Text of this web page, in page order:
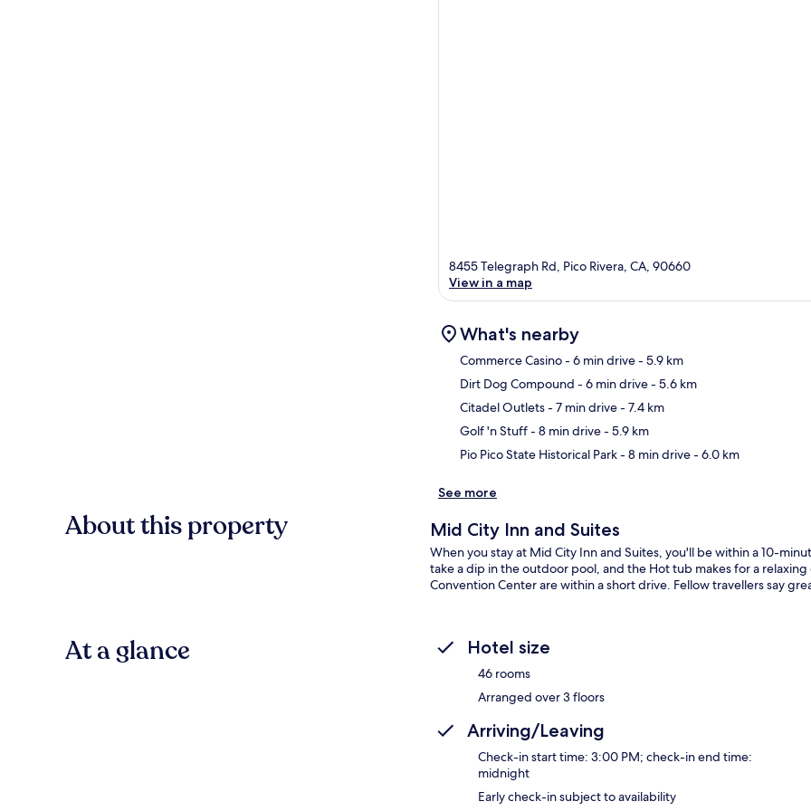
8455 Telegraph Rd, Pico Rivera, CA, 90660
View in a map
What's nearby
Commerce Casino- 6 min drive- 5.9 km
Dirt Dog Compound - 6 min drive- 5.6 km
Citadel Outlets- 7 min drive- 7.4 km
Golf 'n Stuff- 8 min drive- 5.9 km
Pio Pico State Historical Park- 8 min drive- 6.0 km
See more
About this property Mid City Inn and Suites
When you stay at Mid City Inn and Suites, you'll be within a 10-
take a dip in the outdoor pool, and the Hot tub makes for a
Convention Center are within a short drive. Fellow travellers say
At a glance Hotel size
46 rooms
Arranged over 3 floors
Arriving/Leaving
Check-in start time: 3:00 PM; check-in end time:
midnight
Early check-in subject to availability